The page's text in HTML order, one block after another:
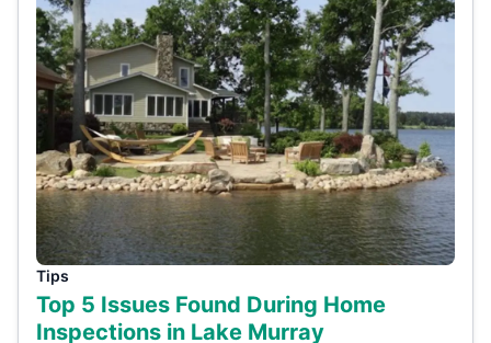
Tips
Top 5 Issues Found During Home
Inspections in Lake Murray